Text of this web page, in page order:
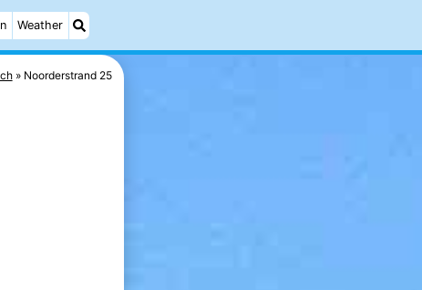
Weather
Noorderstrand 25